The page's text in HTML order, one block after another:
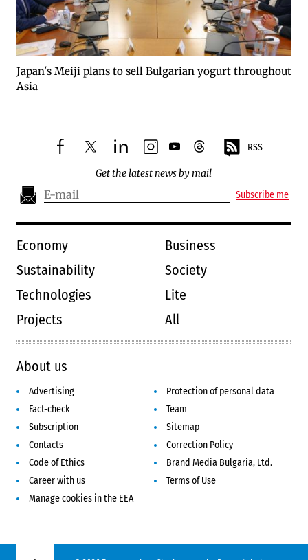
Japan's Meiji plans to sell Bulgarian yogurt throughout
Asia
facebooktwitterlinkedininstagram
youtubethreads RSS
Get the latest news by mail
Subscribe me
Economy
Business
Sustainability
Society
Technologies
Lite
Projects
All
About us
Advertising
Protection of personal data
Fact-check
Team
Subscription
Sitemap
Contacts
Correction Policy
Code of Ethics
Brand Media Bulgaria, Ltd.
Career with us
Terms of Use
Manage cookies in the EEA